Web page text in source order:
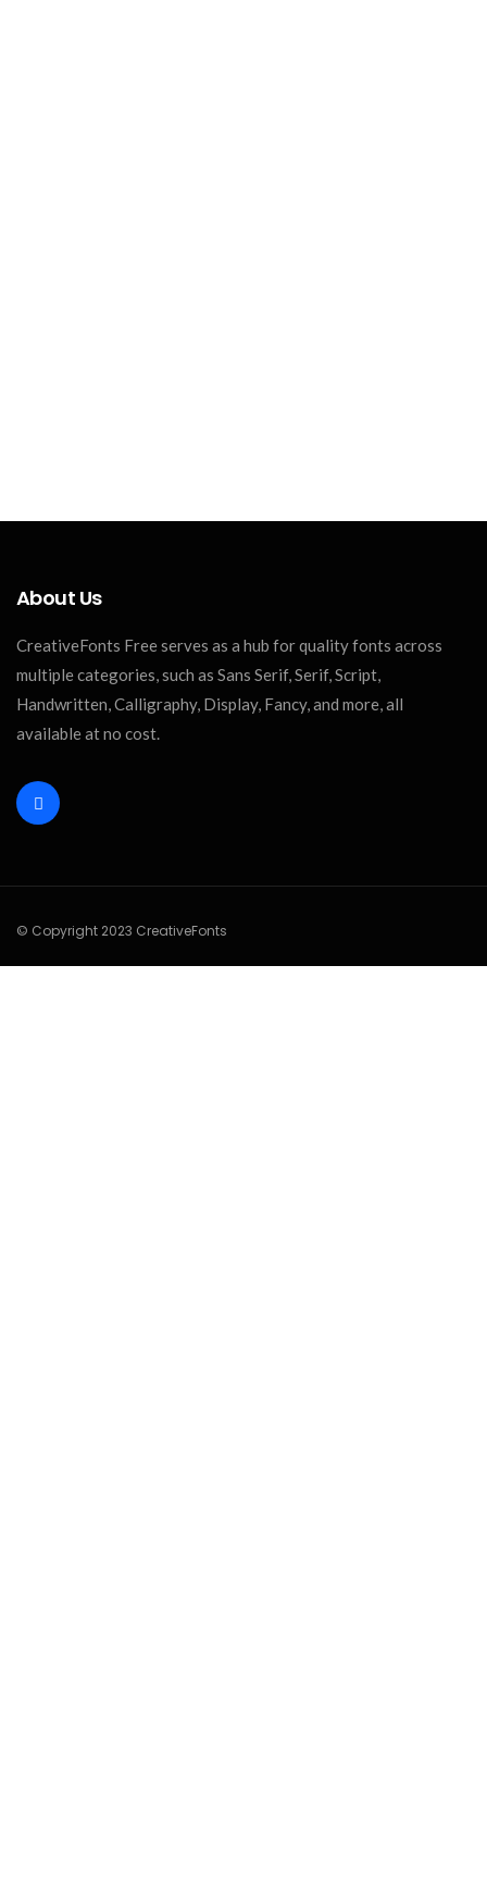
About Us
CreativeFonts Free serves as a hub for quality fonts across
multiple categories, such as Sans Serif, Serif, Script,
Handwritten, Calligraphy, Display, Fancy, and more, all
available at no cost.
© Copyright 2023 CreativeFonts